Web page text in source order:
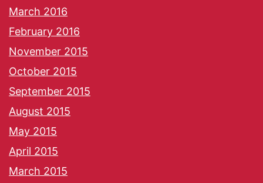
March 2016
February 2016
November 2015
October 2015
September 2015
August 2015
May 2015
April 2015
March 2015